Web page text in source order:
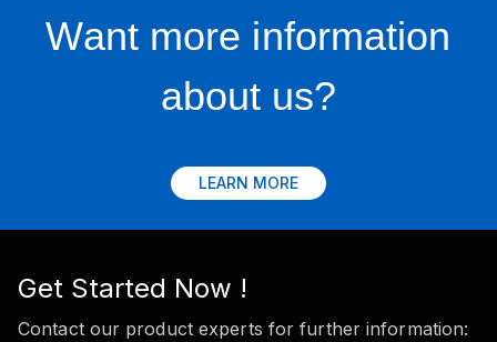
Want more information
about us?
LEARN MORE
Get Started Now !
Contact our product experts for further information: